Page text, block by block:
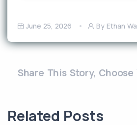
June 25, 2026 By Ethan
Share This Story,
Related Posts